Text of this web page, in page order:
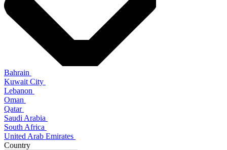
Bahrain
Kuwait City
Lebanon
Oman
Qatar
Saudi Arabia
South Africa
United Arab Emirates
Country